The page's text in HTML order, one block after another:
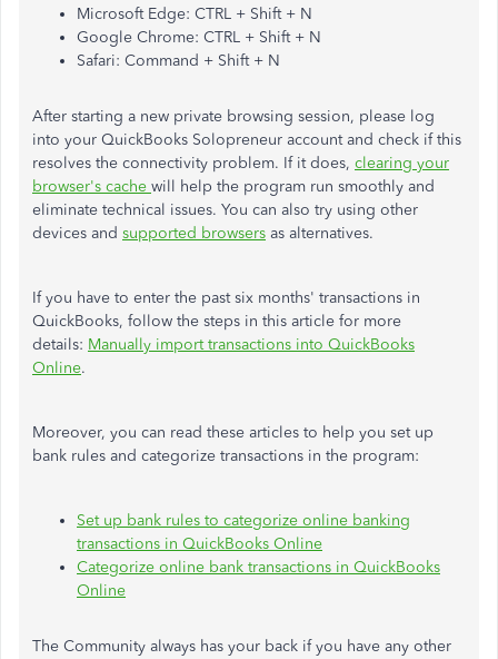
Microsoft Edge: CTRL + Shift + N
Google Chrome: CTRL + Shift + N
Safari: Command + Shift + N
After starting a new private browsing session, please log
into your QuickBooks Solopreneur account and check if this
resolves the connectivity problem. If it does, clearing your
browser's cache will help the program run smoothly and
eliminate technical issues. You can also try using other
devices and supported browsers as alternatives.
If you have to enter the past six months' transactions in
QuickBooks, follow the steps in this article for more
details: Manually import transactions into QuickBooks
Online.
Moreover, you can read these articles to help you set up
bank rules and categorize transactions in the program:
Set up bank rules to categorize online banking
transactions in QuickBooks Online
Categorize online bank transactions in QuickBooks
Online
The Community always has your back if you have any other